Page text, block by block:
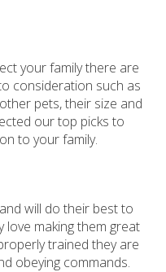
your family there are
consideration such as
pets, their size and
our top picks to
to your family.
will do their best to
making them great
trained they are
obeying commands.